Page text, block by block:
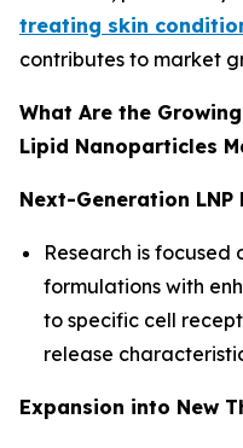
treating skin
contributes to market
What Are the
Lipid Nanoparticles
Next-Generation LNP
Research is
formulations with
to specific cell
release
Expansion into New